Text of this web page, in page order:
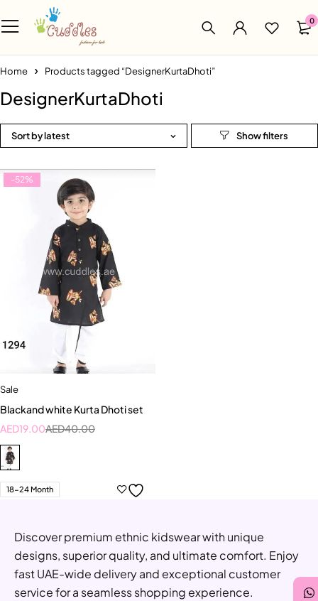
0
Home Products tagged “DesignerKurtaDhoti”
DesignerKurtaDhoti
Sort by latest
-52%
Sale
Blackand white Kurta Dhoti set
AED40.00
AED19.00
18-24 Month
Discover premium ethnic kidswear with unique
designs, superior quality, and ultimate comfort. Enjoy
fast UAE-wide delivery and exceptional customer
service for a seamless shopping experience.